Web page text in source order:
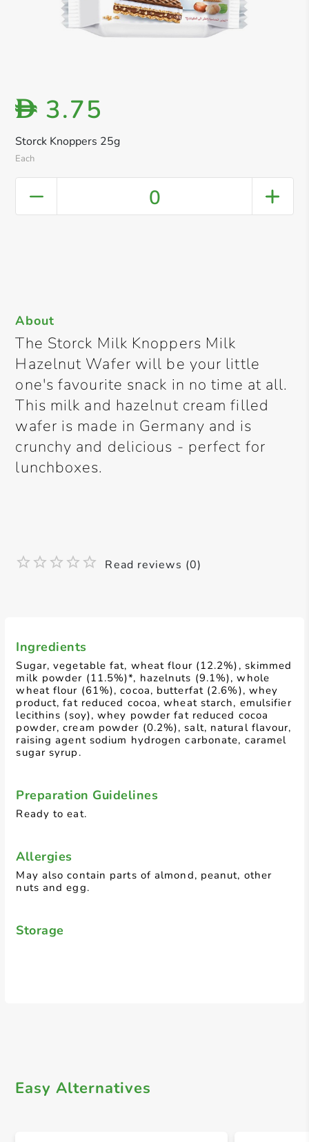
Storck Knoppers 25g
Each
D 3.75
0
Ingredients
Sugar, vegetable fat, wheat flour (12.2%), skimmed
milk powder (11.5%)*, hazelnuts (9.1%), whole
wheat flour (61%), cocoa, butterfat (2.6%), whey
product, fat reduced cocoa, wheat starch, emulsifier
lecithins (soy), whey powder fat reduced cocoa
powder, cream powder (0.2%), salt, natural flavour,
raising agent sodium hydrogen carbonate, caramel
sugar syrup.
Preparation Guidelines
Ready to eat.
Allergies
May also contain parts of almond, peanut, other
nuts and egg.
Storage
About
The Storck Milk Knoppers Milk
Hazelnut Wafer will be your little
one's favourite snack in no time at all.
This milk and hazelnut cream filled
wafer is made in Germany and is
crunchy and delicious - perfect for
lunchboxes.
Read reviews (0)
Easy Alternatives